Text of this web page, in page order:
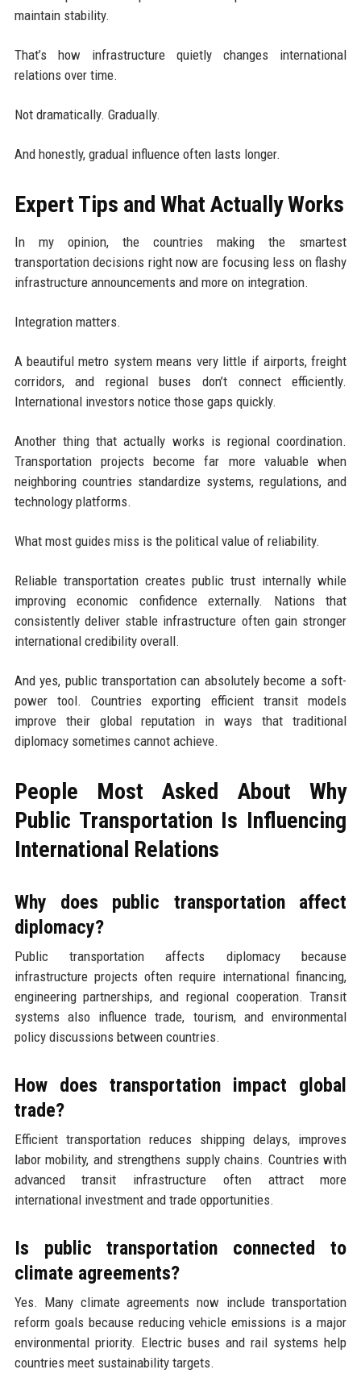
maintain stability.
That’s how infrastructure quietly changes international
relations over time.
Not dramatically. Gradually.
And honestly, gradual influence often lasts longer.
Expert Tips and What Actually Works
In my opinion, the countries making the smartest
transportation decisions right now are focusing less on flashy
infrastructure announcements and more on integration.
Integration matters.
A beautiful metro system means very little if airports, freight
corridors, and regional buses don’t connect efficiently.
International investors notice those gaps quickly.
Another thing that actually works is regional coordination.
Transportation projects become far more valuable when
neighboring countries standardize systems, regulations, and
technology platforms.
What most guides miss is the political value of reliability.
Reliable transportation creates public trust internally while
improving economic confidence externally. Nations that
consistently deliver stable infrastructure often gain stronger
international credibility overall.
And yes, public transportation can absolutely become a soft-
power tool. Countries exporting efficient transit models
improve their global reputation in ways that traditional
diplomacy sometimes cannot achieve.
People Most Asked About Why
Public Transportation Is Influencing
International Relations
Why does public transportation affect
diplomacy?
Public transportation affects diplomacy because
infrastructure projects often require international financing,
engineering partnerships, and regional cooperation. Transit
systems also influence trade, tourism, and environmental
policy discussions between countries.
How does transportation impact global
trade?
Efficient transportation reduces shipping delays, improves
labor mobility, and strengthens supply chains. Countries with
advanced transit infrastructure often attract more
international investment and trade opportunities.
Is public transportation connected to
climate agreements?
Yes. Many climate agreements now include transportation
reform goals because reducing vehicle emissions is a major
environmental priority. Electric buses and rail systems help
countries meet sustainability targets.